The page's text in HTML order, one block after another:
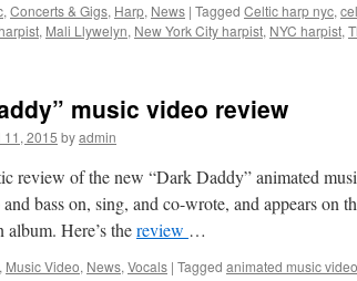
, Concerts & Gigs, Harp, News | Tagged Celtic harp nyc,
harpist, Mali Llywelyn, New York City harpist, NYC harpist,
music video review
11, 2015 byadmin
review of the new “Dark Daddy” animated
bass on, sing, and co-wrote, and appears on
Here’s thereview …
, Music Video, News, Vocals | Tagged animated music video